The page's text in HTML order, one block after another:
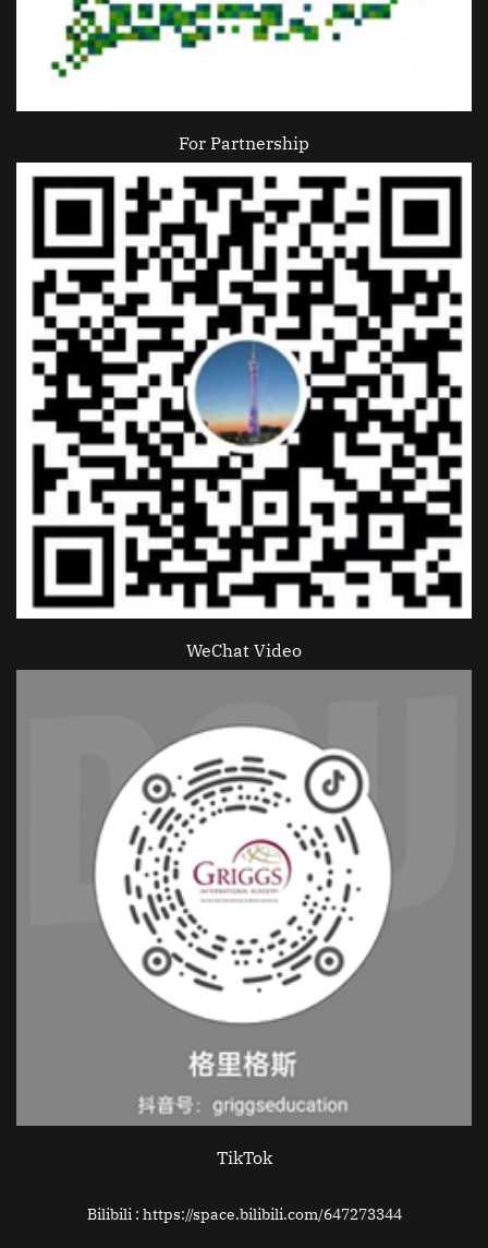
For Partnership
WeChat Video
TikTok
Bilibili : https://space.bilibili.com/647273344